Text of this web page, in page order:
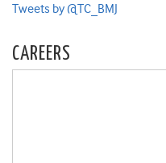
Tweets by @TC_BMJ
CAREERS